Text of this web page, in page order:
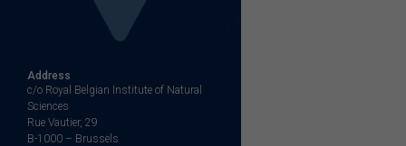
Address
c/o Royal Belgian Institute of Natural
Sciences
Rue Vautier, 29
B-1000 – Brussels